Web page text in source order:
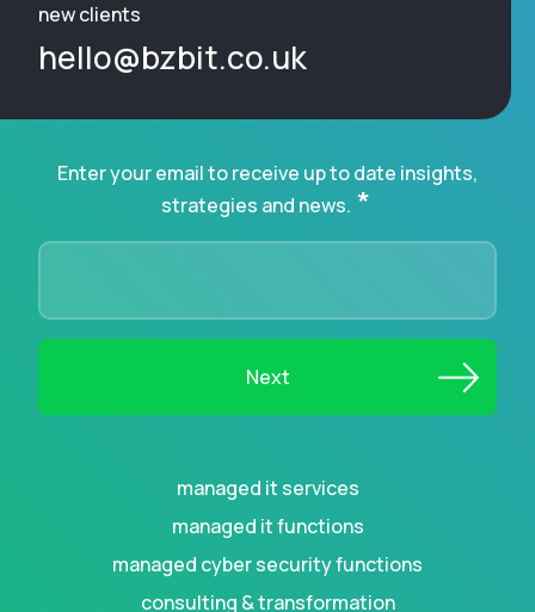
new clients
hello@bzbit.co.uk
Enter your email to receive up to date insights,
strategies and news. *
managed it services
managed it functions
managed cyber security functions
consulting & transformation